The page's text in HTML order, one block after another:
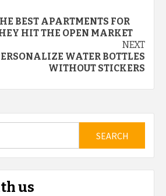
BEST APARTMENTS FOR
HIT THE OPEN MARKET
NEXT
WATER BOTTLES
WITHOUT STICKERS
us